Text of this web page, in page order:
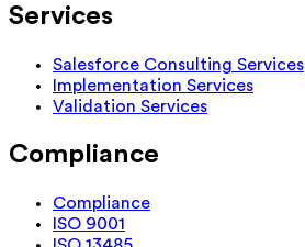
Services
Salesforce Consulting Services
Implementation Services
Validation Services
Compliance
Compliance
ISO 9001